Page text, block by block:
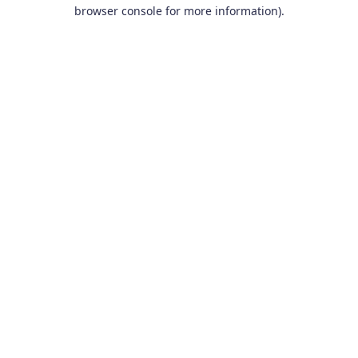
browser console for more information).